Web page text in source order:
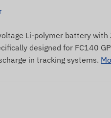
Li-polymer battery with
designed for FC140
in tracking systems.